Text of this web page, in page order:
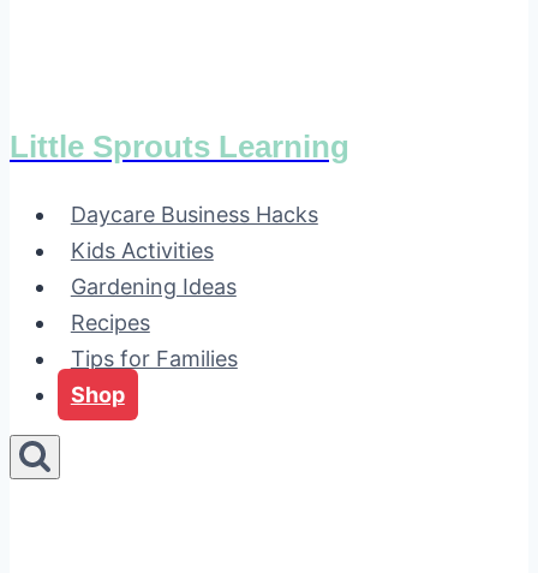
Little Sprouts Learning
Daycare Business Hacks
Kids Activities
Gardening Ideas
Recipes
Tips for Families
Shop